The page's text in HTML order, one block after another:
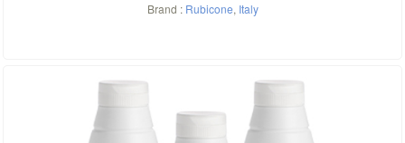
Brand : Rubicone, Italy